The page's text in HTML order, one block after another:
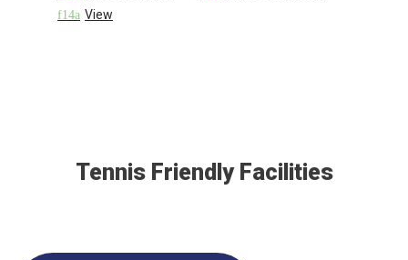
View
Tennis Friendly Facilities